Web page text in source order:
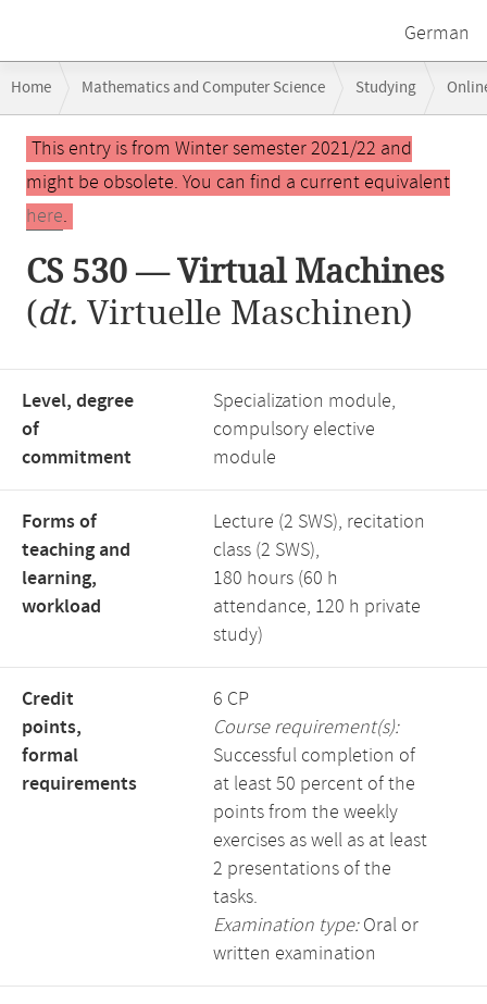
German
navigation
Home Mathematics and Computer Science Studying
CS 530 — Virtual Machines
Main
contentThis entry is from Winter semester 2021/22 and
might be obsolete. You can find a current equivalent
here.
CS 530 — Virtual Machines
(dt. Virtuelle Maschinen)
Level, degree
of
commitment
Specialization module,
compulsory elective
module
Forms of
teaching and
learning,
workload
Lecture (2 SWS), recitation
class (2 SWS),
180 hours (60 h
attendance, 120 h private
study)
Credit
points,
formal
requirements
6 CP
Course requirement(s):
Successful completion of
at least 50 percent of the
points from the weekly
exercises as well as at least
2 presentations of the
tasks.
Examination type:Oral or
written examination